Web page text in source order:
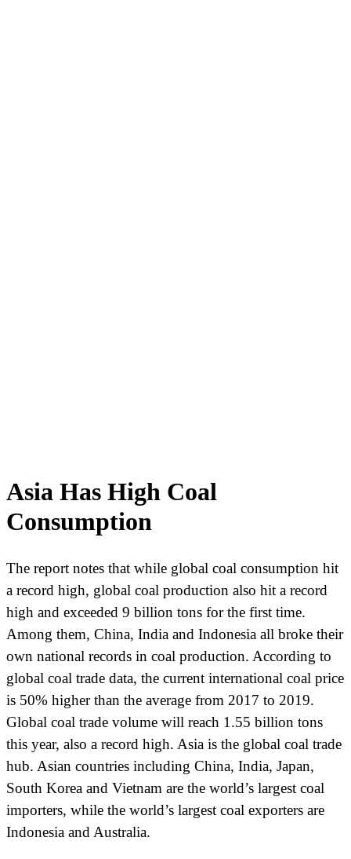
Asia Has High Coal
Consumption
The report notes that while global coal consumption hit
a record high, global coal production also hit a record
high and exceeded 9 billion tons for the first time.
Among them, China, India and Indonesia all broke their
own national records in coal production. According to
global coal trade data, the current international coal price
is 50% higher than the average from 2017 to 2019.
Global coal trade volume will reach 1.55 billion tons
this year, also a record high. Asia is the global coal trade
hub. Asian countries including China, India, Japan,
South Korea and Vietnam are the world’s largest coal
importers, while the world’s largest coal exporters are
Indonesia and Australia.